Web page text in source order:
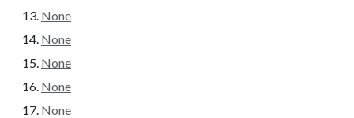
None
None
None
None
None